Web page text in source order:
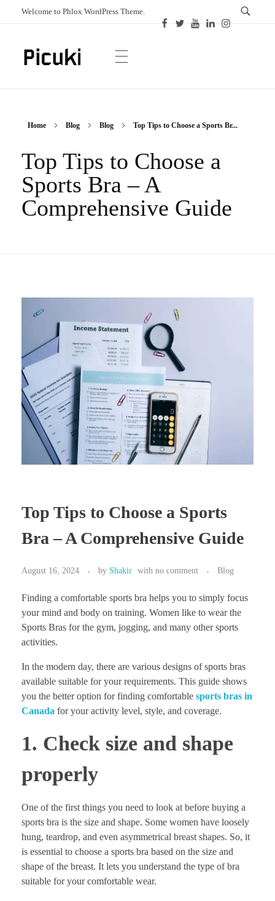
Welcome to Phlox WordPress Theme.
Home Blog Blog Top Tips to Choose a Sports Br...
Top Tips to Choose a
Sports Bra – A
Comprehensive Guide
Top Tips to Choose a Sports
Bra – A Comprehensive Guide
August 16, 2024 by Shakir with no comment Blog
Finding a comfortable sports bra helps you to simply focus
your mind and body on training. Women like to wear the
Sports Bras for the gym, jogging, and many other sports
activities.
In the modern day, there are various designs of sports bras
available suitable for your requirements. This guide shows
you the better option for finding comfortable sports bras in
Canada for your activity level, style, and coverage.
1. Check size and shape
properly
One of the first things you need to look at before buying a
sports bra is the size and shape. Some women have loosely
hung, teardrop, and even asymmetrical breast shapes. So, it
is essential to choose a sports bra based on the size and
shape of the breast. It lets you understand the type of bra
suitable for your comfortable wear.